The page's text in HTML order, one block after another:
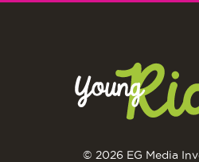
© 2026 EG Media